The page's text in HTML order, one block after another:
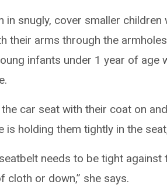
in snugly, cover smaller
their arms through the
infants under 1 year of age
car seat with their coat on
is holding them tightly in the
needs to be tight
cloth or down,” she says.